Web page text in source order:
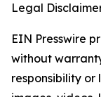
Legal
EIN Presswire
without
responsibility